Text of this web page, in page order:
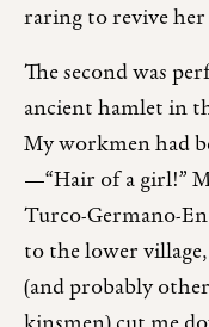
raring to revive her
The second was
ancient hamlet in
My workmen had
—“Hair of a girl!”
Turco-Germano-
to the lower
(and probably